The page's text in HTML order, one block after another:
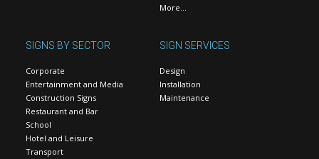
More…
SIGNS BY SECTOR
Corporate
Entertainment and Media
Construction Signs
Restaurant and Bar
School
Hotel and Leisure
Transport
SIGN SERVICES
Design
Installation
Maintenance